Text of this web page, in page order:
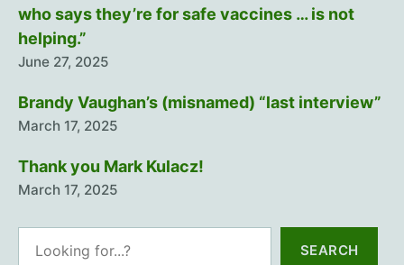
who says they’re for safe vaccines … is not
helping.”
June 27, 2025
Brandy Vaughan’s (misnamed) “last interview”
March 17, 2025
Thank you Mark Kulacz!
March 17, 2025
SEARCH